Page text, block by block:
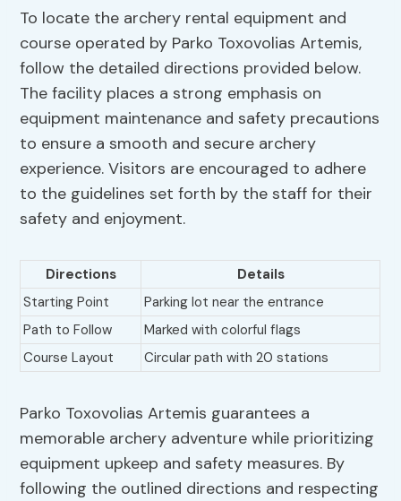
To locate the archery rental equipment and
course operated by Parko Toxovolias Artemis,
follow the detailed directions provided below.
The facility places a strong emphasis on
equipment maintenance and safety precautions
to ensure a smooth and secure archery
experience. Visitors are encouraged to adhere
to the guidelines set forth by the staff for their
safety and enjoyment.
Directions
Details
Starting Point
Parking lot near the entrance
Path to Follow
Marked with colorful flags
Course Layout
Circular path with 20 stations
Parko Toxovolias Artemis guarantees a
memorable archery adventure while prioritizing
equipment upkeep and safety measures. By
following the outlined directions and respecting